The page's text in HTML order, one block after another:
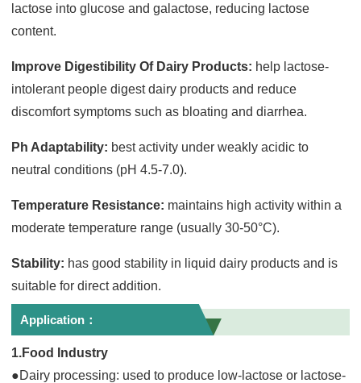
lactose into glucose and galactose, reducing lactose
content.
Improve Digestibility Of Dairy Products: help lactose-
intolerant people digest dairy products and reduce
discomfort symptoms such as bloating and diarrhea.
Ph Adaptability: best activity under weakly acidic to
neutral conditions (pH 4.5-7.0).
Temperature Resistance: maintains high activity within a
moderate temperature range (usually 30-50°C).
Stability: has good stability in liquid dairy products and is
suitable for direct addition.
Application：
1.Food Industry
●Dairy processing: used to produce low-lactose or lactose-